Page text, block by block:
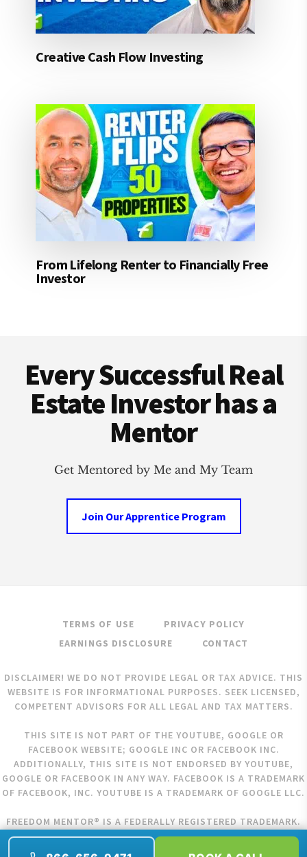
Creative Cash Flow Investing
From Lifelong Renter to Financially Free
Investor
Every Successful Real
Estate Investor has a
Mentor
Get Mentored by Me and My Team
Join Our Apprentice Program
TERMS OF USE
PRIVACY POLICY
EARNINGS DISCLOSURE
CONTACT
DISCLAIMER! WE DO NOT PROVIDE LEGAL OR TAX ADVICE. THIS
WEBSITE IS FOR INFORMATIONAL PURPOSES. SEEK LICENSED,
COMPETENT ADVISORS FOR ALL LEGAL AND TAX MATTERS.
THIS SITE IS NOT PART OF THE YOUTUBE, GOOGLE OR
FACEBOOK WEBSITE; GOOGLE INC OR FACEBOOK INC.
ADDITIONALLY, THIS SITE IS NOT ENDORSED BY YOUTUBE,
GOOGLE OR FACEBOOK IN ANY WAY. FACEBOOK IS A TRADEMARK
OF FACEBOOK, INC. YOUTUBE IS A TRADEMARK OF GOOGLE LLC.
FREEDOM MENTOR® IS A FEDERALLY REGISTERED TRADEMARK.
COPYRIGHT © 2026 FREEDOM MENTOR. ALL RIGHTS RESERVED.